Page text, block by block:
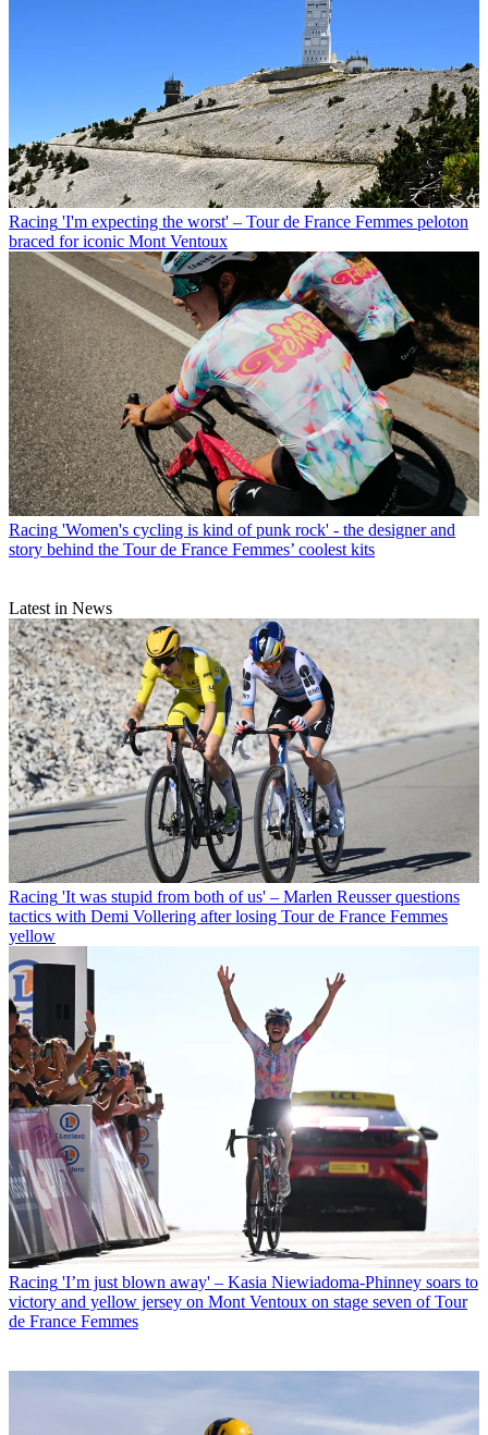
Racing 'I'm expecting the worst' – Tour de France Femmes peloton
braced for iconic Mont Ventoux
Racing 'Women's cycling is kind of punk rock' - the designer and
story behind the Tour de France Femmes’ coolest kits
Latest in News
Racing 'It was stupid from both of us' – Marlen Reusser questions
tactics with Demi Vollering after losing Tour de France Femmes
yellow
Racing 'I’m just blown away' – Kasia Niewiadoma-Phinney soars to
victory and yellow jersey on Mont Ventoux on stage seven of Tour
de France Femmes